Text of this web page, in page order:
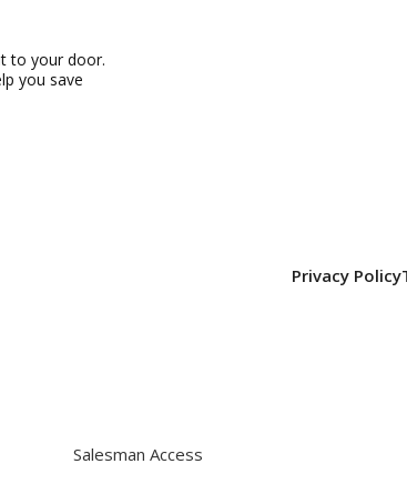
to your door.
you save
Privacy Policy
Salesman Access